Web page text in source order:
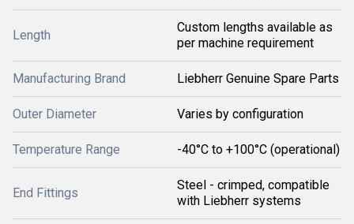
Length
Custom lengths available as
per machine requirement
Manufacturing Brand Liebherr Genuine Spare Parts
Outer Diameter Varies by configuration
Temperature Range -40°C to +100°C (operational)
End Fittings
Steel - crimped, compatible
with Liebherr systems